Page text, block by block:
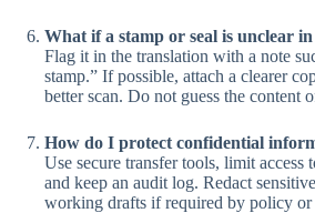
What if a stamp or seal is unclear in
Flag it in the translation with a note
stamp.” If possible, attach a clearer
better scan. Do not guess the content
How do I protect confidential
Use secure transfer tools, limit access
and keep an audit log. Redact
working drafts if required by policy or